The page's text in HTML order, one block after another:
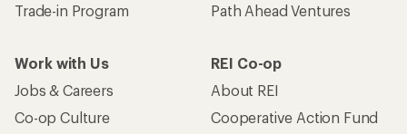
Trade-in Program
Path Ahead Ventures
Work with Us
Jobs & Careers
Co-op Culture
REI Co-op
About REI
Cooperative Action Fund